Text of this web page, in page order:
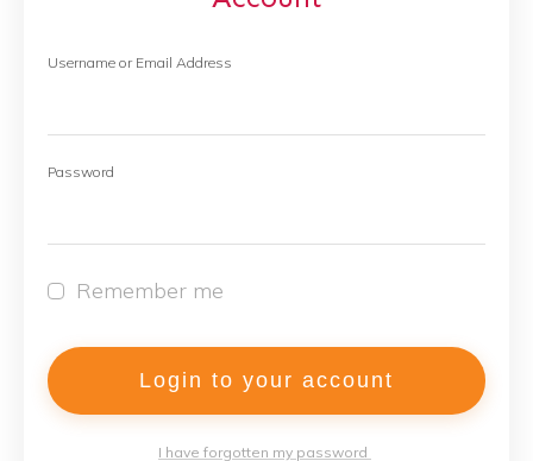
Username or Email Address
Password
Remember me
Login to your account
I have forgotten my password